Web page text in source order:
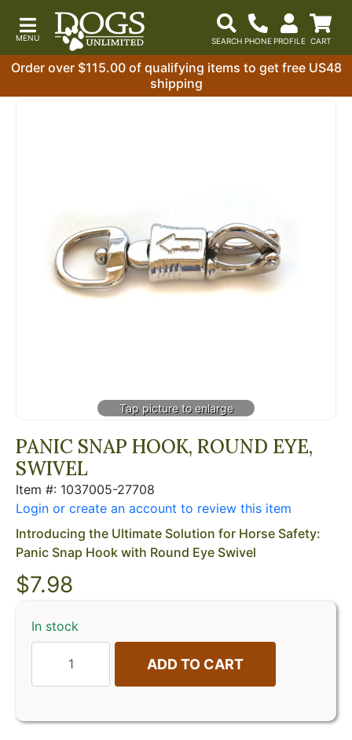
Order over $115.00 of qualifying items to get free US48
shipping
PANIC SNAP HOOK, ROUND EYE,
SWIVEL
Item #: 1037005-27708
Login or create an account to review this item
Introducing the Ultimate Solution for Horse Safety:
Panic Snap Hook with Round Eye Swivel
$7.98
In stock
ADD TO CART